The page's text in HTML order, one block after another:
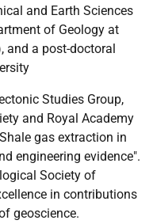
and Earth Sciences
of Geology at
and a post-doctoral
Studies Group,
and Royal Academy
gas extraction in
engineering evidence".
Society of
in contributions
geoscience.